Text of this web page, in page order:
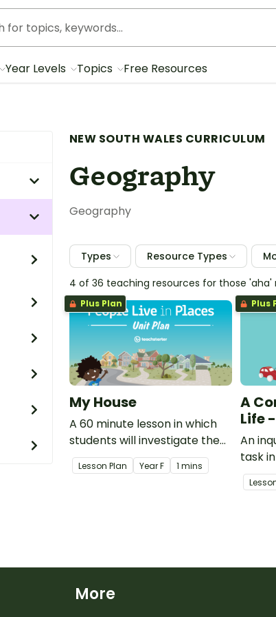
Year Levels Topics Free Resources
NEW SOUTH WALES CURRICULUM
Geography
Geography
Types Resource Types
4 of 36 teaching resources for those
Plus Plan
My House
A 60 minute lesson in which
students will investigate the
importance of the places
students live and explore the
Lesson Plan YearF 1 mins
Plus
A
Life
An
task
is
More